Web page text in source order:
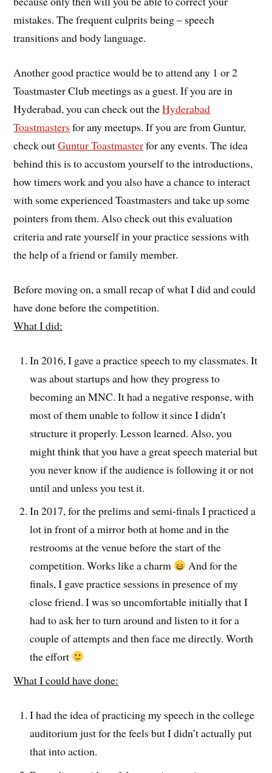
mistakes. The frequent culprits being – speech
transitions and body language.
Another good practice would be to attend any 1 or 2
Toastmaster Club meetings as a guest. If you are in
Hyderabad, you can check out theHyderabad
Toastmasters for any meetups. If you are from Guntur,
check outGuntur Toastmasterfor any events. The idea
behind this is to accustom yourself to the introductions,
how timers work and you also have a chance to interact
with some experienced Toastmasters and take up some
pointers from them. Also check out this evaluation
criteria and rate yourself in your practice sessions with
the help of a friend or family member.
Before moving on, a small recap of what I did and could
have done before the competition.
What I did:
In 2016, I gave a practice speech to my classmates. It
was about startups and how they progress to
becoming an MNC. It had a negative response, with
most of them unable to follow it since I didn’t
structure it properly. Lesson learned. Also, you
might think that you have a great speech material but
you never know if the audience is following it or not
until and unless you test it.
In 2017, for the prelims and semi-finals I practiced a
lot in front of a mirror both at home and in the
restrooms at the venue before the start of the
competition. Works like a charm
And for the
finals, I gave practice sessions in presence of my
close friend. I was so uncomfortable initially that I
had to ask her to turn around and listen to it for a
couple of attempts and then face me directly. Worth
the effort
What I could have done:
I had the idea of practicing my speech in the college
auditorium just for the feels but I didn’t actually put
that into action.